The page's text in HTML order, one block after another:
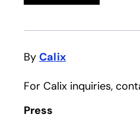
By Calix
For Calix inquiries,
Press